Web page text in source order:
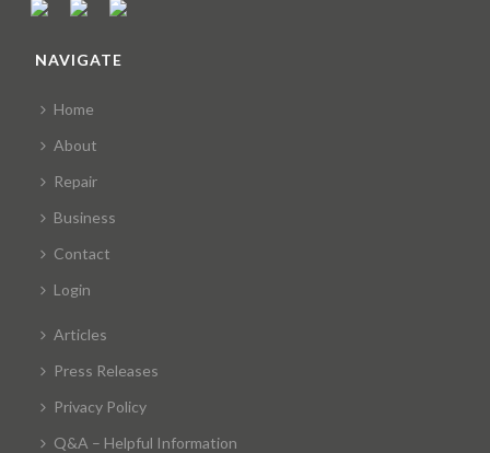
NAVIGATE
Home
About
Repair
Business
Contact
Login
Articles
Press Releases
Privacy Policy
Q&A – Helpful Information